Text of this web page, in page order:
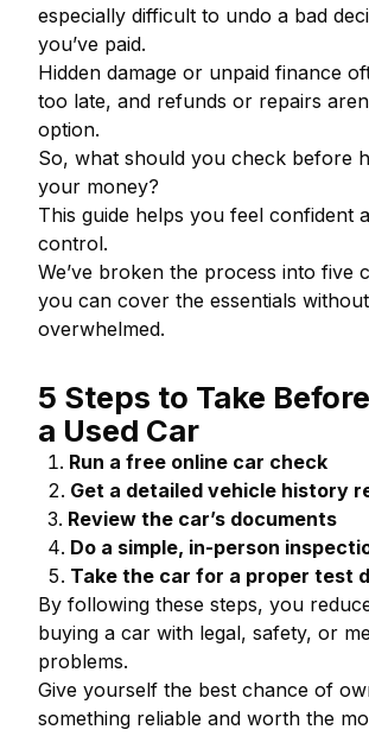
especially difficult to undo a bad
you’ve paid.
Hidden damage or unpaid finance
too late, and refunds or repairs
option.
So, what should you check before
your money?
This guide helps you feel confident
control.
We’ve broken the process into five
you can cover the essentials
overwhelmed.
5 Steps to Take
a Used Car
Run a free online car check
Get a detailed vehicle history
Review the car’s documents
Do a simple, in-person
Take the car for a proper test
By following these steps, you
buying a car with legal, safety, or
problems.
Give yourself the best chance of
something reliable and worth the